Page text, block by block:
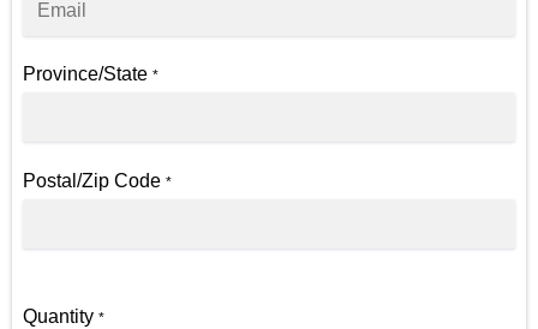
Province/State *
Postal/Zip Code *
Quantity *